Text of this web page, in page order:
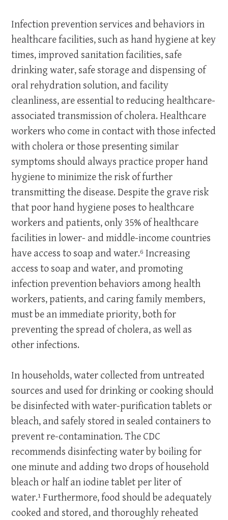
Infection prevention services and behaviors in
healthcare facilities, such as hand hygiene at key
times, improved sanitation facilities, safe
drinking water, safe storage and dispensing of
oral rehydration solution, and facility
cleanliness, are essential to reducing healthcare-
associated transmission of cholera. Healthcare
workers who come in contact with those infected
with cholera or those presenting similar
symptoms should always practice proper hand
hygiene to minimize the risk of further
transmitting the disease. Despite the grave risk
that poor hand hygiene poses to healthcare
workers and patients, only 35% of healthcare
facilities in lower- and middle-income countries
have access to soap and water.⁶ Increasing
access to soap and water, and promoting
infection prevention behaviors among health
workers, patients, and caring family members,
must be an immediate priority, both for
preventing the spread of cholera, as well as
other infections.
In households, water collected from untreated
sources and used for drinking or cooking should
be disinfected with water-purification tablets or
bleach, and safely stored in sealed containers to
prevent re-contamination. The CDC
recommends disinfecting water by boiling for
one minute and adding two drops of household
bleach or half an iodine tablet per liter of
water.¹Furthermore, food should be adequately
cooked and stored, and thoroughly reheated